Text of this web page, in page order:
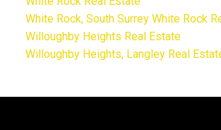
White Rock, South Surrey White Rock
Willoughby Heights Real Estate
Willoughby Heights, Langley Real